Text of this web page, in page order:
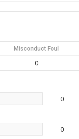
Misconduct Foul
0
0
0